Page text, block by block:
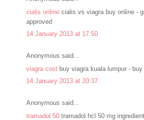
cialis onlinecialis vs viagra buy online -
approved
14 January 2013 at 17:50
Anonymous said...
viagra costbuy viagra kuala lumpur - buy
14 January 2013 at 20:37
Anonymous said...
tramadol 50tramadol hcl 50 mg